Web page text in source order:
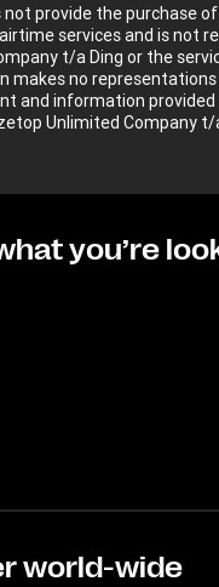
not provide the purchase
services and is not
t/a Ding or the
makes no
and information provided
Unlimited Company t/
you’re
world-wide